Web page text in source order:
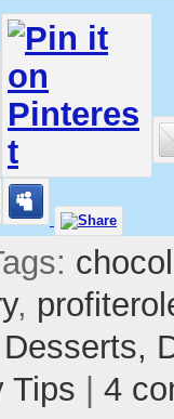
,
Desserts,
Tips 4